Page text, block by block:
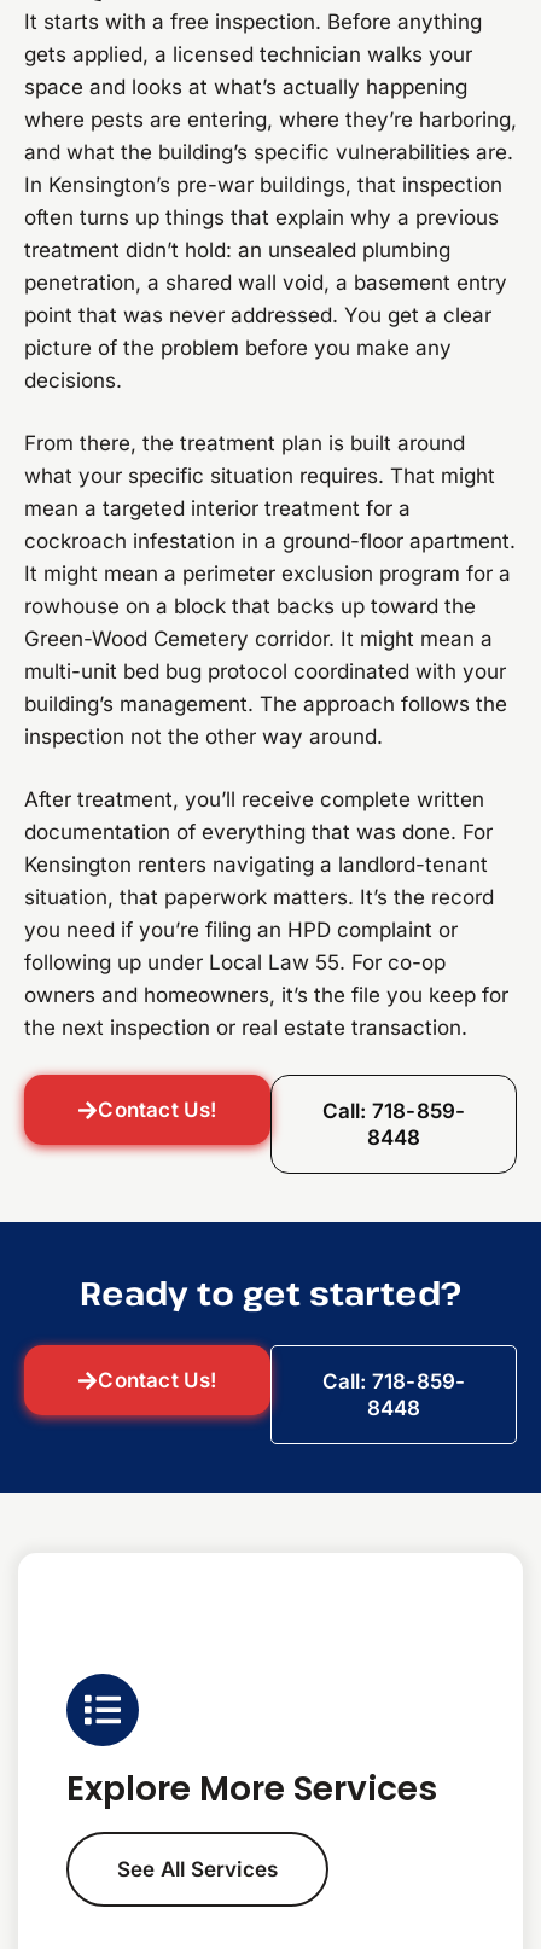
It starts with a free inspection. Before anything
gets applied, a licensed technician walks your
space and looks at what’s actually happening
where pests are entering, where they’re harboring,
and what the building’s specific vulnerabilities are.
In Kensington’s pre-war buildings, that inspection
often turns up things that explain why a previous
treatment didn’t hold: an unsealed plumbing
penetration, a shared wall void, a basement entry
point that was never addressed. You get a clear
picture of the problem before you make any
decisions.
From there, the treatment plan is built around
what your specific situation requires. That might
mean a targeted interior treatment for a
cockroach infestation in a ground-floor apartment.
It might mean a perimeter exclusion program for a
rowhouse on a block that backs up toward the
Green-Wood Cemetery corridor. It might mean a
multi-unit bed bug protocol coordinated with your
building’s management. The approach follows the
inspection not the other way around.
After treatment, you’ll receive complete written
documentation of everything that was done. For
Kensington renters navigating a landlord-tenant
situation, that paperwork matters. It’s the record
you need if you’re filing an HPD complaint or
following up under Local Law 55. For co-op
owners and homeowners, it’s the file you keep for
the next inspection or real estate transaction.
Contact Us!
Call: 718-859-
8448
Ready to get started?
Contact Us!
Call: 718-859-
8448
Explore More Services
See All Services